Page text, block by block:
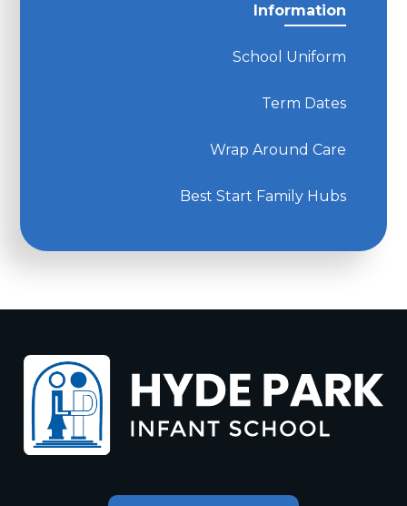
Information
School Uniform
Term Dates
Wrap Around Care
Best Start Family Hubs
Hyde Park